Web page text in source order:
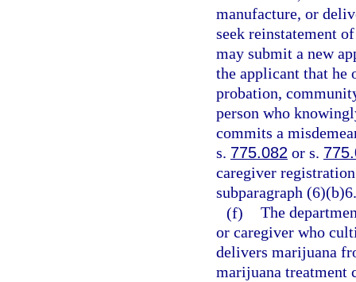
manufacture, or
seek reinstatement
may submit a new
the applicant that he
probation,
person who
commits a
s. 775.082 or s.
caregiver
subparagraph (6)(b)6.
(f) The
or caregiver who
delivers marijuana
marijuana treatment